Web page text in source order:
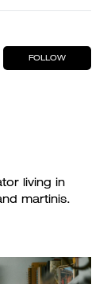
FOLLOW
living in
martinis.